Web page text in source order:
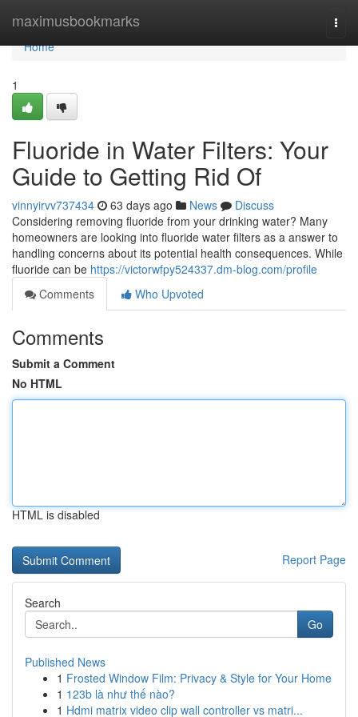
maximusbookmarks
Home
Home
1
Fluoride in Water Filters: Your
Guide to Getting Rid Of
vinnyirvv737434 63 days ago News
Discuss
Considering removing fluoride from your drinking water? Many
homeowners are looking into fluoride water filters as a answer to
handling concerns about its potential health consequences. While
fluoride can be https://victorwfpy524337.dm-blog.com/profile
Comments
Who Upvoted
Comments
Submit a Comment
No HTML
HTML is disabled
Report Page
Search
Go
Published News
1 Frosted Window Film: Privacy & Style for Your Home
1 123b là như thế nào?
1 Hdmi matrix video clip wall controller vs matri...